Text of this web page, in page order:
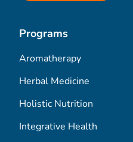
Programs
Aromatherapy
Herbal Medicine
Holistic Nutrition
Integrative Health